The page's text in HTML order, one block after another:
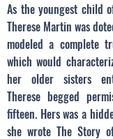
As the youngest child
Therese Martin was
modeled a complete
which would
her older sisters
Therese begged
fifteen. Hers was a
she wrote The Story